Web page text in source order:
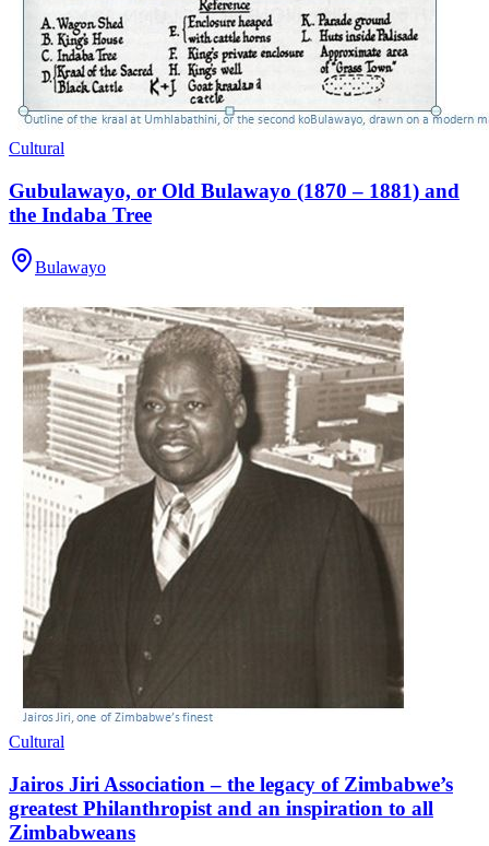
Cultural
Gubulawayo, or Old Bulawayo (1870 – 1881) and
the Indaba Tree
Bulawayo
Cultural
Jairos Jiri Association – the legacy of Zimbabwe’s
greatest Philanthropist and an inspiration to all
Zimbabweans